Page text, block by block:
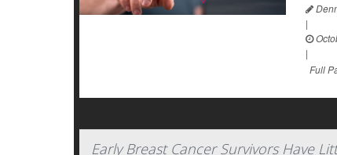
|
|
Full
Early Breast Cancer Survivors Have